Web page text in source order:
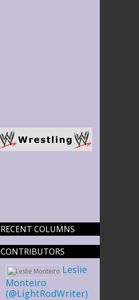
RECENT COLUMNS
CONTRIBUTORS
Leslie
Monteiro
(@LightRodWriter)